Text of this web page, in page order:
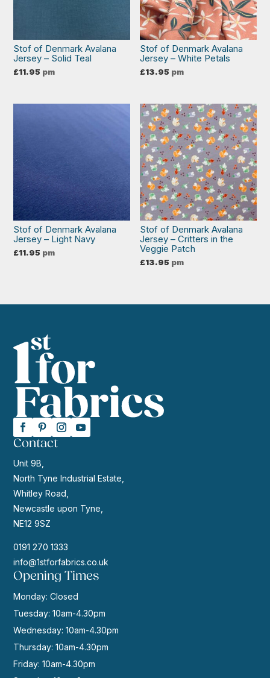
Stof of Denmark Avalana
Jersey – Solid Teal
£11.95 pm
Stof of Denmark Avalana
Jersey – White Petals
£13.95 pm
Stof of Denmark Avalana
Jersey – Light Navy
£11.95 pm
Stof of Denmark Avalana
Jersey – Critters in the
Veggie Patch
£13.95 pm
Contact
Unit 9B,
North Tyne Industrial Estate,
Whitley Road,
Newcastle upon Tyne,
NE12 9SZ
0191 270 1333
info@1stforfabrics.co.uk
Opening Times
Monday: Closed
Tuesday: 10am-4.30pm
Wednesday: 10am-4.30pm
Thursday: 10am-4.30pm
Friday: 10am-4.30pm